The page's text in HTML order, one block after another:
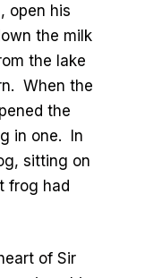
open his
the milk
the lake
When the
the
in one. In
sitting on
frog had
of Sir